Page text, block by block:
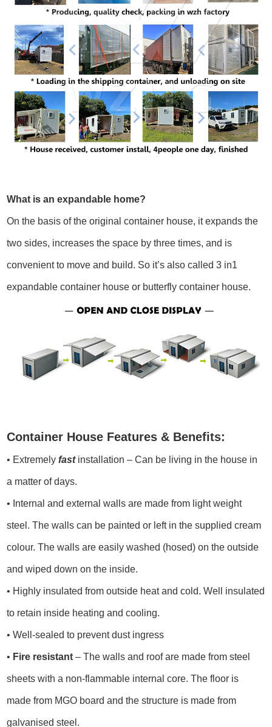
What is an expandable home?
On the basis of the original container house, it expands the
two sides, increases the space by three times, and is
convenient to move and build. So it’s also called 3 in1
expandable container house or butterfly container house.
Container House Features & Benefits:
• Extremelyfastinstallation – Can be living in the house in
a matter of days.
• Internal and external walls are made from light weight
steel. The walls can be painted or left in the supplied cream
colour. The walls are easily washed (hosed) on the outside
and wiped down on the inside.
• Highly insulated from outside heat and cold. Well insulated
to retain inside heating and cooling.
• Well-sealed to prevent dust ingress
• Fire resistant – The walls and roof are made from steel
sheets with a non-flammable internal core. The floor is
made from MGO board and the structure is made from
galvanised steel.